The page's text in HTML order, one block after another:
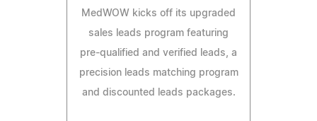
MedWOW kicks off its upgraded
sales leads program featuring
pre-qualified and verified leads, a
precision leads matching program
and discounted leads packages.